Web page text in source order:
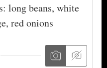
long beans, white
red onions